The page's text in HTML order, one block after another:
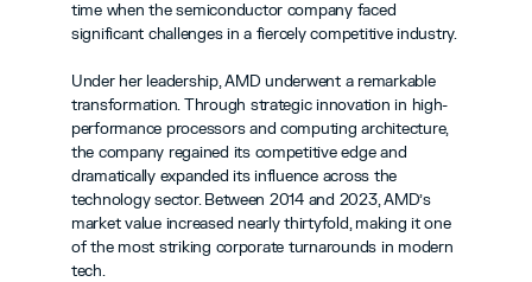
time when the semiconductor company faced
significant challenges in a fiercely competitive industry.
Under her leadership, AMD underwent a remarkable
transformation. Through strategic innovation in high-
performance processors and computing architecture,
the company regained its competitive edge and
dramatically expanded its influence across the
technology sector. Between 2014 and 2023, AMD’s
market value increased nearly thirtyfold, making it one
of the most striking corporate turnarounds in modern
tech.